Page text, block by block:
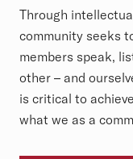
Through
community seeks
members speak,
other – and
is critical to
what we as a